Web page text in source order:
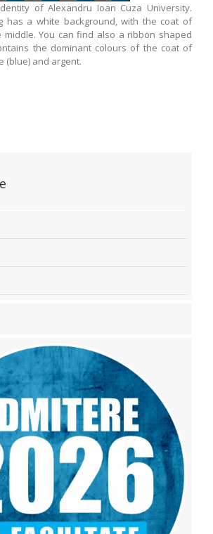
of Alexandru Ioan Cuza University.
has a white background, with the coat of
middle. You can find also a ribbon shaped
the dominant colours of the coat of
(blue) and argent.